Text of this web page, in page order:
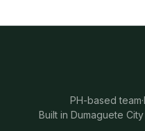
PH-based team·
Built in Dumaguete